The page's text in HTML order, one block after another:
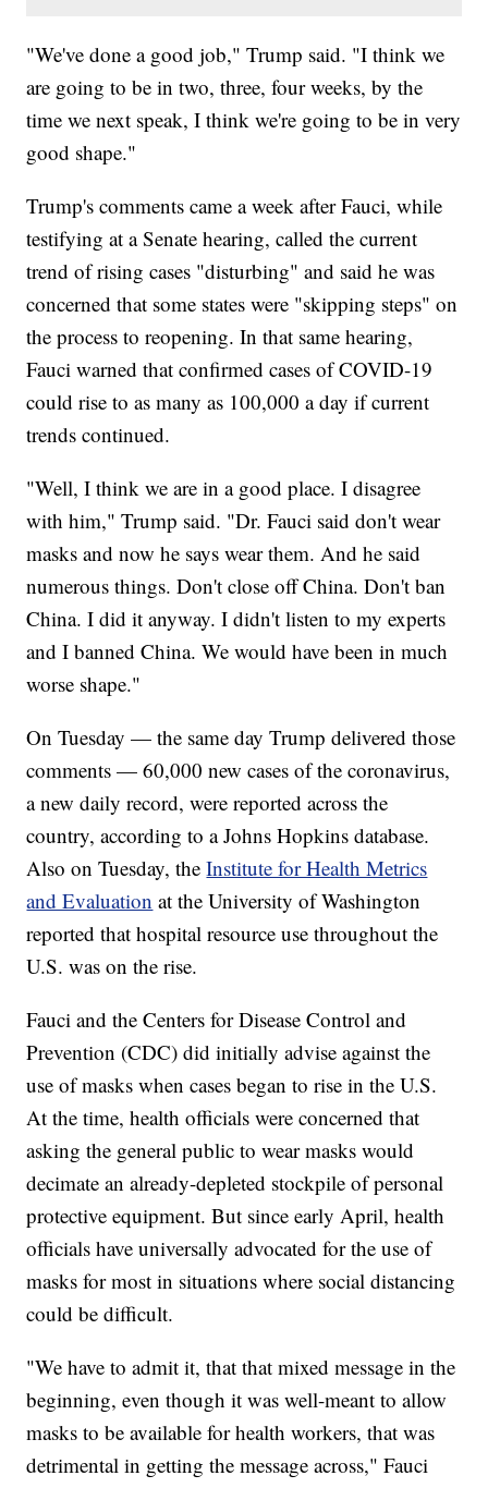
"We've done a good job," Trump said. "I think we
are going to be in two, three, four weeks, by the
time we next speak, I think we're going to be in very
good shape."
Trump's comments came a week after Fauci, while
testifying at a Senate hearing, called the current
trend of rising cases "disturbing" and said he was
concerned that some states were "skipping steps" on
the process to reopening. In that same hearing,
Fauci warned that confirmed cases of COVID-19
could rise to as many as 100,000 a day if current
trends continued.
"Well, I think we are in a good place. I disagree
with him," Trump said. "Dr. Fauci said don't wear
masks and now he says wear them. And he said
numerous things. Don't close off China. Don't ban
China. I did it anyway. I didn't listen to my experts
and I banned China. We would have been in much
worse shape."
On Tuesday — the same day Trump delivered those
comments — 60,000 new cases of the coronavirus,
a new daily record, were reported across the
country, according to a Johns Hopkins database.
Also on Tuesday, theInstitute for Health Metrics
and Evaluation at the University of Washington
reported that hospital resource use throughout the
U.S. was on the rise.
Fauci and the Centers for Disease Control and
Prevention (CDC) did initially advise against the
use of masks when cases began to rise in the U.S.
At the time, health officials were concerned that
asking the general public to wear masks would
decimate an already-depleted stockpile of personal
protective equipment. But since early April, health
officials have universally advocated for the use of
masks for most in situations where social distancing
could be difficult.
"We have to admit it, that that mixed message in the
beginning, even though it was well-meant to allow
masks to be available for health workers, that was
detrimental in getting the message across," Fauci